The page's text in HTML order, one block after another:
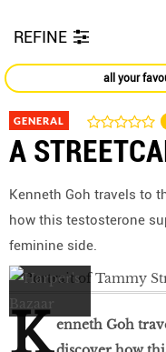
REFINE
all your
GENERAL
A
Kenneth Goh travels to
how this testosterone
feminine side.
K enneth Goh